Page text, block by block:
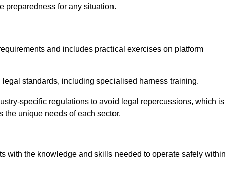
preparedness for any situation.
and includes practical exercises on platform
standards, including specialised harness training.
specific regulations to avoid legal repercussions, which is
unique needs of each sector.
with the knowledge and skills needed to operate safely within